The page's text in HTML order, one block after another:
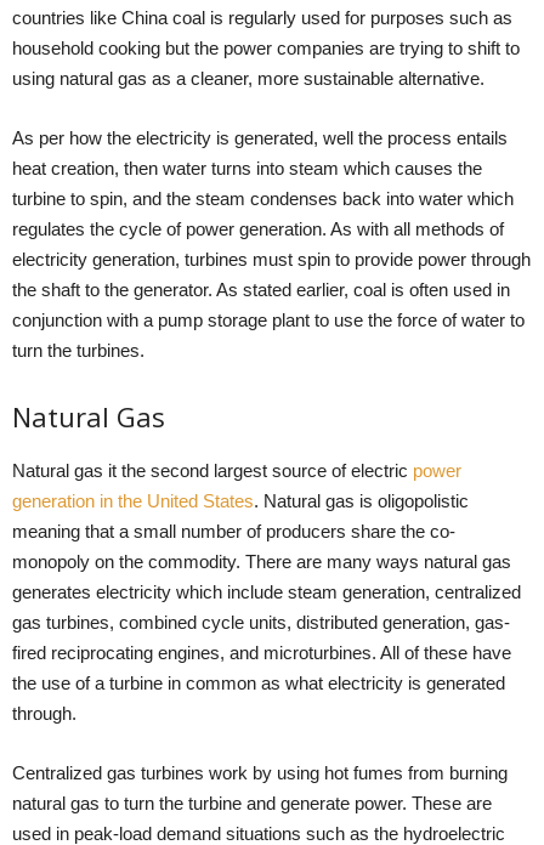
countries like China coal is regularly used for purposes such as
household cooking but the power companies are trying to shift to
using natural gas as a cleaner, more sustainable alternative.
As per how the electricity is generated, well the process entails
heat creation, then water turns into steam which causes the
turbine to spin, and the steam condenses back into water which
regulates the cycle of power generation. As with all methods of
electricity generation, turbines must spin to provide power through
the shaft to the generator. As stated earlier, coal is often used in
conjunction with a pump storage plant to use the force of water to
turn the turbines.
Natural Gas
Natural gas it the second largest source of electric power
generation in the United States. Natural gas is oligopolistic
meaning that a small number of producers share the co-
monopoly on the commodity. There are many ways natural gas
generates electricity which include steam generation, centralized
gas turbines, combined cycle units, distributed generation, gas-
fired reciprocating engines, and microturbines. All of these have
the use of a turbine in common as what electricity is generated
through.
Centralized gas turbines work by using hot fumes from burning
natural gas to turn the turbine and generate power. These are
used in peak-load demand situations such as the hydroelectric